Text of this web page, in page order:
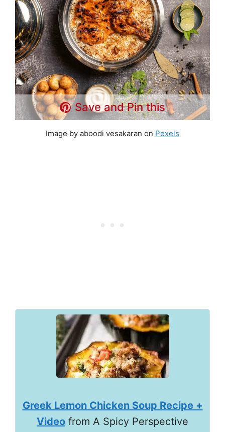
Save and Pin this
Image by aboodi vesakaran on Pexels
Greek Lemon Chicken Soup Recipe +
Video from A Spicy Perspective